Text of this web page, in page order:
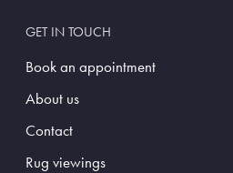
GET IN TOUCH
Book an appointment
About us
Contact
Rug viewings